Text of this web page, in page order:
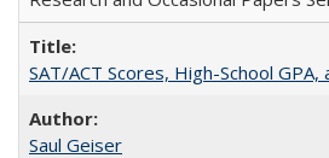
SAT/ACT Scores, High-School
Saul Geiser